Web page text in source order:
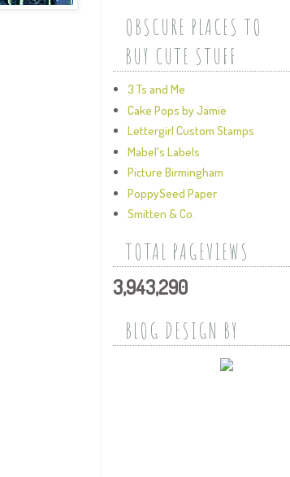
OBSCURE PLACES TO
BUY CUTE STUFF
3 Ts and Me
Cake Pops by Jamie
Lettergirl Custom Stamps
Mabel's Labels
Picture Birmingham
PoppySeed Paper
Smitten & Co.
TOTAL PAGEVIEWS
3,943,290
BLOG DESIGN BY